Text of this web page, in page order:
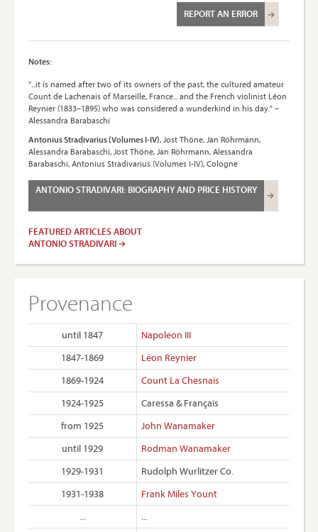
REPORT AN ERROR
Notes:
"...it is named after two of its owners of the past, the cultured amateur
Count de Lachenais of Marseille, France... and the French violinist Léon
Reynier (1833–1895) who was considered a wunderkind in his day." –
Alessandra Barabaschi
Antonius Stradivarius (Volumes I-IV), Jost Thöne, Jan Röhrmann,
Alessandra Barabaschi, Jost Thöne, Jan Röhrmann, Alessandra
Barabaschi, Antonius Stradivarius (Volumes I-IV), Cologne
ANTONIO STRADIVARI: BIOGRAPHY AND PRICE HISTORY
FEATURED ARTICLES ABOUT
ANTONIO STRADIVARI
Provenance
until 1847
Napoleon III
1847-1869
Léon Reynier
1869-1924
Count La Chesnais
1924-1925
Caressa & Français
from 1925
John Wanamaker
until 1929
Rodman Wanamaker
1929-1931
Rudolph Wurlitzer Co.
1931-1938
Frank Miles Yount
...
...